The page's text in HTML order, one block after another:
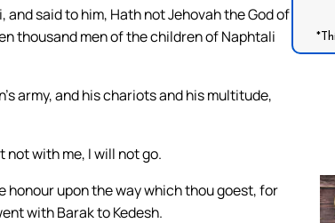
said to him, Hath not Jehovah the God of
thousand men of the children of Naphtali
army, and his chariots and his multitude,
not with me, I will not go.
honour upon the way which thou goest, for
with Barak to Kedesh.